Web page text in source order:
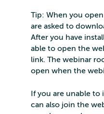
Tip: When you
are asked to
After you have
able to open the
link. The webinar
open when the
If you are unable
can also join the